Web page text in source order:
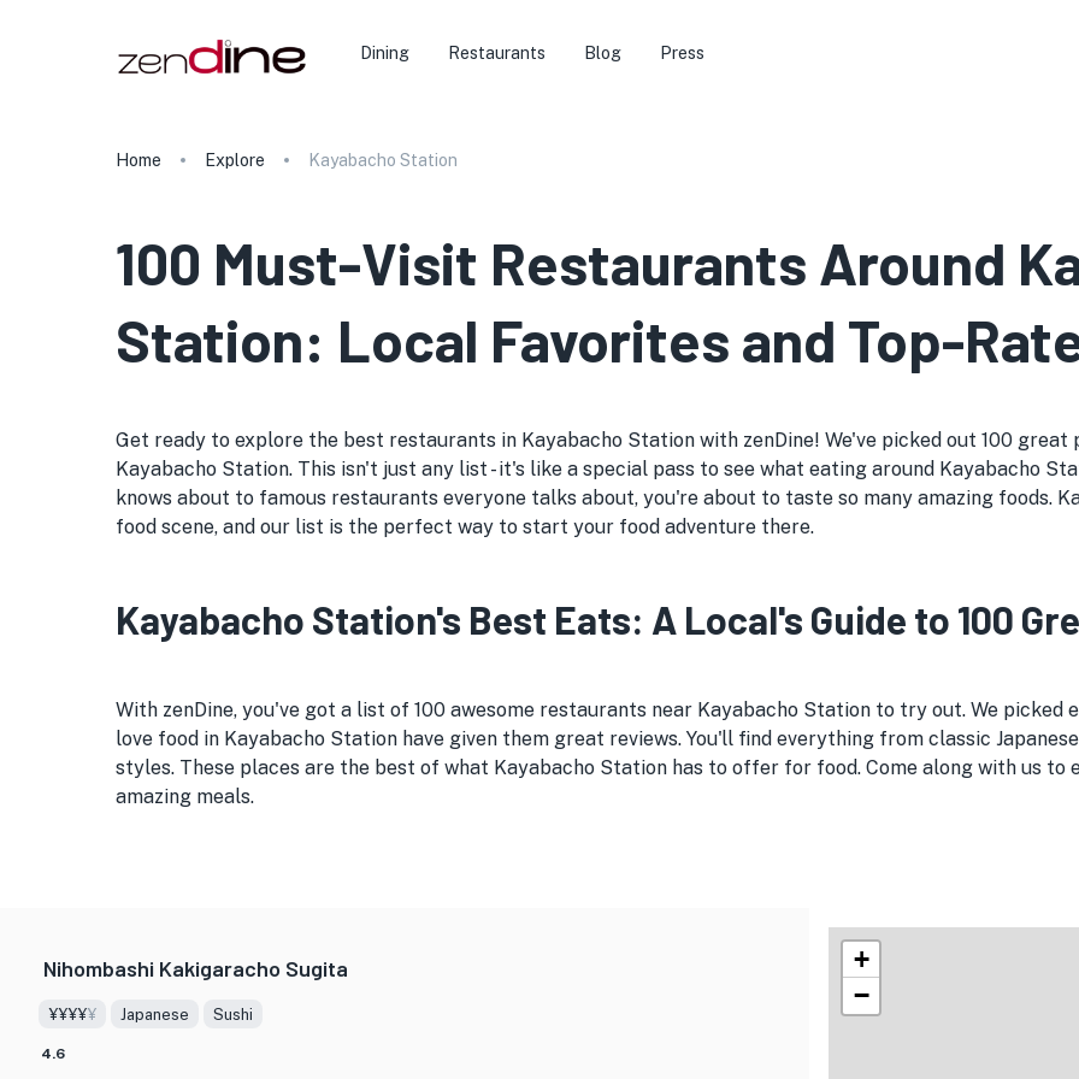
Dining Restaurants Blog Press
Home Explore Kayabacho Station
100 Must-Visit Restaurants Around
Station: Local Favorites and Top-
Get ready to explore the best restaurants in Kayabacho Station with zenDine! We've picked out 100
Kayabacho Station. This isn't just any list - it's like a special pass to see what eating around Kayabacho
knows about to famous restaurants everyone talks about, you're about to taste so many amazing foods.
food scene, and our list is the perfect way to start your food adventure there.
Kayabacho Station's Best Eats: A Local's Guide to 100
With zenDine, you've got a list of 100 awesome restaurants near Kayabacho Station to try out. We picked
love food in Kayabacho Station have given them great reviews. You'll find everything from classic
styles. These places are the best of what Kayabacho Station has to offer for food. Come along with us to
amazing meals.
Nihombashi Kakigaracho Sugita
¥¥¥¥¥ Japanese Sushi
4.6
+
−